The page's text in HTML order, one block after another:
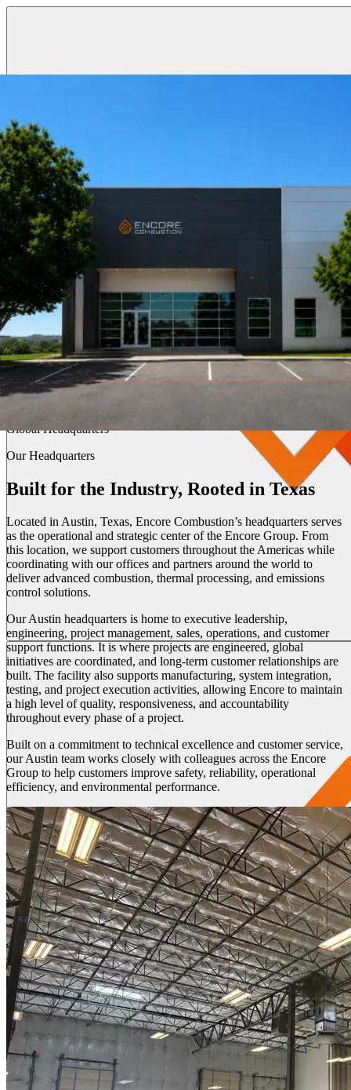
Austin, Texas
Global Headquarters
Our Headquarters
Built for the Industry, Rooted in Texas
Located in Austin, Texas, Encore Combustion’s headquarters serves
as the operational and strategic center of the Encore Group. From
this location, we support customers throughout the Americas while
coordinating with our offices and partners around the world to
deliver advanced combustion, thermal processing, and emissions
control solutions.
Our Austin headquarters is home to executive leadership,
engineering, project management, sales, operations, and customer
support functions. It is where projects are engineered, global
initiatives are coordinated, and long-term customer relationships are
built. The facility also supports manufacturing, system integration,
testing, and project execution activities, allowing Encore to maintain
a high level of quality, responsiveness, and accountability
throughout every phase of a project.
Built on a commitment to technical excellence and customer service,
our Austin team works closely with colleagues across the Encore
Group to help customers improve safety, reliability, operational
efficiency, and environmental performance.